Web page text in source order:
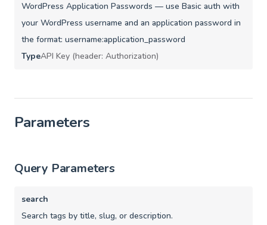
WordPress Application Passwords — use Basic auth with
your WordPress username and an application password in
the format: username:application_password
TypeAPI Key (header: Authorization)
Parameters
Query Parameters
search
Search tags by title, slug, or description.